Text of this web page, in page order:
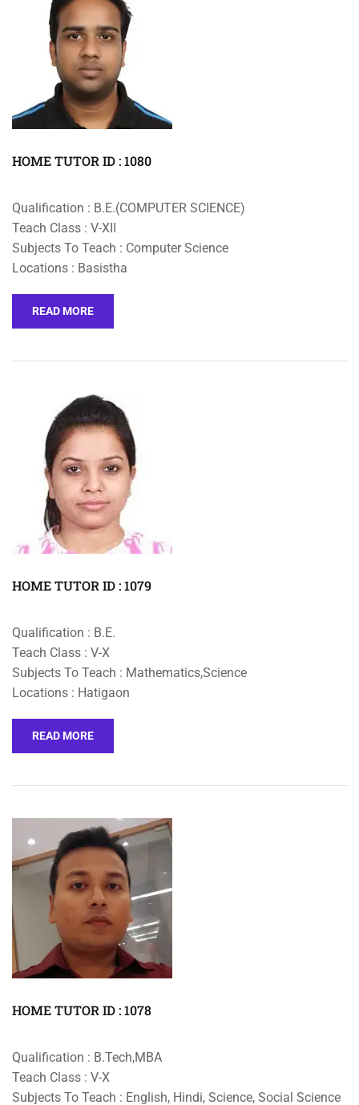
HOME TUTOR ID : 1080
Qualification : B.E.(COMPUTER SCIENCE)
Teach Class : V-XII
Subjects To Teach : Computer Science
Locations : Basistha
READ MORE
HOME TUTOR ID : 1079
Qualification : B.E.
Teach Class : V-X
Subjects To Teach : Mathematics,Science
Locations : Hatigaon
READ MORE
HOME TUTOR ID : 1078
Qualification : B.Tech,MBA
Teach Class : V-X
Subjects To Teach : English, Hindi, Science, Social Science